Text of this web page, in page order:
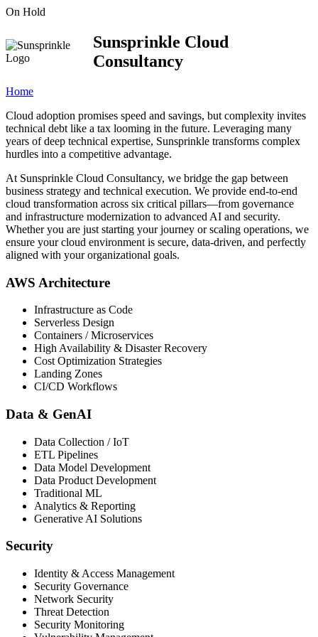
On Hold
Sunsprinkle Cloud
Consultancy
Home
Cloud adoption promises speed and savings, but complexity invites
technical debt like a tax looming in the future. Leveraging many
years of deep technical expertise, Sunsprinkle transforms complex
hurdles into a competitive advantage.
At Sunsprinkle Cloud Consultancy, we bridge the gap between
business strategy and technical execution. We provide end-to-end
cloud transformation across six critical pillars—from governance
and infrastructure modernization to advanced AI and security.
Whether you are just starting your journey or scaling operations, we
ensure your cloud environment is secure, data-driven, and perfectly
aligned with your organizational goals.
AWS Architecture
Infrastructure as Code
Serverless Design
Containers / Microservices
High Availability & Disaster Recovery
Cost Optimization Strategies
Landing Zones
CI/CD Workflows
Data & GenAI
Data Collection / IoT
ETL Pipelines
Data Model Development
Data Product Development
Traditional ML
Analytics & Reporting
Generative AI Solutions
Security
Identity & Access Management
Security Governance
Network Security
Threat Detection
Security Monitoring